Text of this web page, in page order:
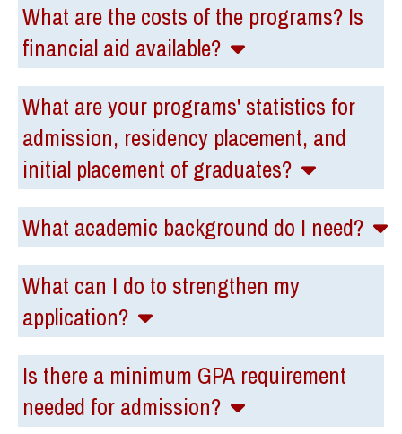
What are the costs of the programs? Is
financial aid available?
What are your programs' statistics for
admission, residency placement, and
initial placement of graduates?
What academic background do I need?
What can I do to strengthen my
application?
Is there a minimum GPA requirement
needed for admission?